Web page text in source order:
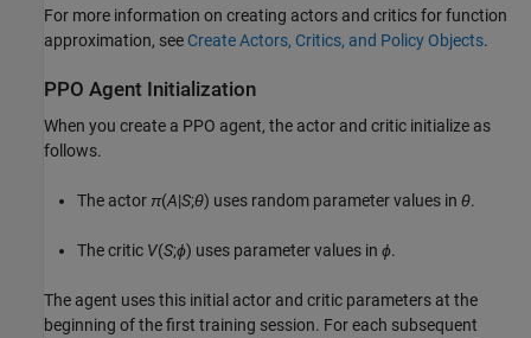
For more information on creating actors and critics for function
approximation, see Create Actors, Critics, and Policy Objects.
PPO Agent Initialization
When you create a PPO agent, the actor and critic initialize as
follows.
The actor π(A|S;θ) uses random parameter values in θ.
The critic V(S;ϕ) uses parameter values in ϕ.
The agent uses this initial actor and critic parameters at the
beginning of the first training session. For each subsequent